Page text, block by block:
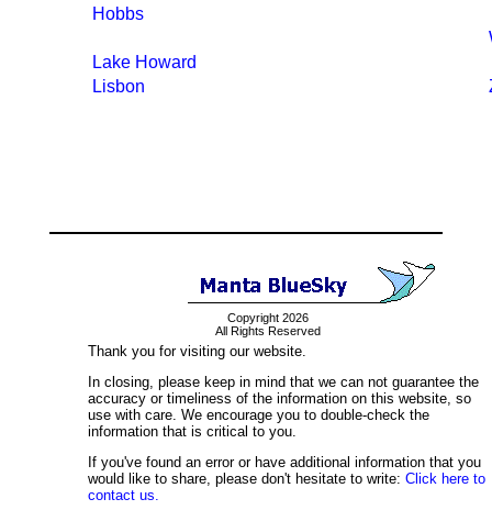
Hobbs
Lake Howard
Lisbon
Copyright 2026
All Rights Reserved
Thank you for visiting our website.
In closing, please keep in mind that we can not guarantee the
accuracy or timeliness of the information on this website, so
use with care. We encourage you to double-check the
information that is critical to you.
If you've found an error or have additional information that you
would like to share, please don't hesitate to write: Click here to
contact us.